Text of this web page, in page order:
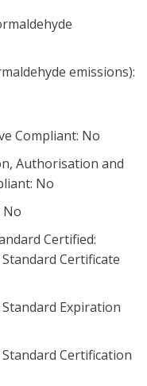
emissions):
Compliant: No
Authorisation and
No
No
Certified:
Standard Certificate
Standard Expiration
Standard Certification